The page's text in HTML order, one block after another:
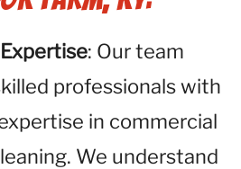
: Our team
professionals with
in commercial
We understand